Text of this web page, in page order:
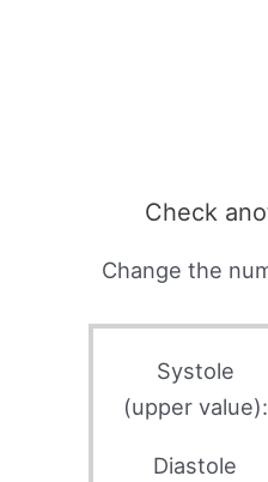
Check
Change the
Systole
(upper value):
Diastole